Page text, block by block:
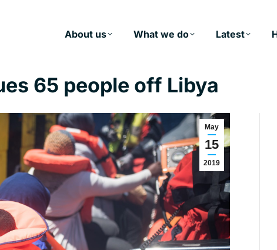
About us What we do Latest
65 people off Libya
May
15
2019